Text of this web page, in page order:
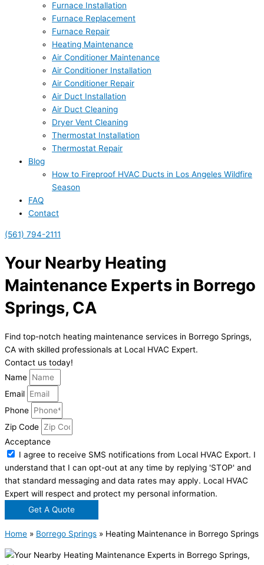
Furnace Installation
Furnace Replacement
Furnace Repair
Heating Maintenance
Air Conditioner Maintenance
Air Conditioner Installation
Air Conditioner Repair
Air Duct Installation
Air Duct Cleaning
Dryer Vent Cleaning
Thermostat Installation
Thermostat Repair
Blog
How to Fireproof HVAC Ducts in Los Angeles Wildfire
Season
FAQ
Contact
(561) 794-2111
Your Nearby Heating
Maintenance Experts in Borrego
Springs, CA
Find top-notch heating maintenance services in Borrego Springs,
CA with skilled professionals at Local HVAC Expert.
Contact us today!
Name
Email
Phone
Zip Code
Acceptance
I agree to receive SMS notifications from Local HVAC Export. I
understand that I can opt-out at any time by replying 'STOP' and
that standard messaging and data rates may apply. Local HVAC
Expert will respect and protect my personal information.
Get A Quote
Home » Borrego Springs » Heating Maintenance in Borrego Springs